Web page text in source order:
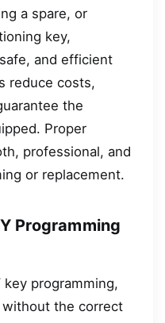
a spare, or
key,
and efficient
reduce costs,
the
Proper
professional, and
or replacement.
Programming
programming,
without the correct